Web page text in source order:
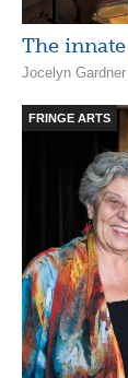
The
Jocelyn
FRINGE ARTS